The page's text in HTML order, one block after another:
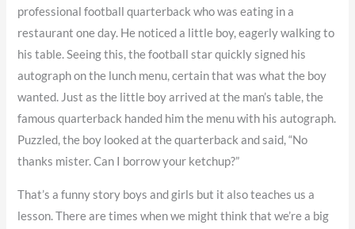
professional football quarterback who was eating in a
restaurant one day. He noticed a little boy, eagerly walking to
his table. Seeing this, the football star quickly signed his
autograph on the lunch menu, certain that was what the boy
wanted. Just as the little boy arrived at the man’s table, the
famous quarterback handed him the menu with his autograph.
Puzzled, the boy looked at the quarterback and said, “No
thanks mister. Can I borrow your ketchup?”
That’s a funny story boys and girls but it also teaches us a
lesson. There are times when we might think that we’re a big